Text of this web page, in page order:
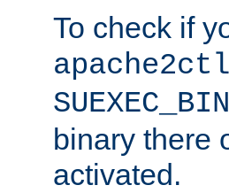
To check if
SUEXEC_BIN
binary there
activated.